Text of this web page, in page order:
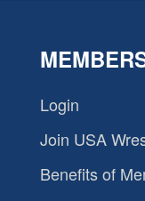
Login
Join USA
Benefits of